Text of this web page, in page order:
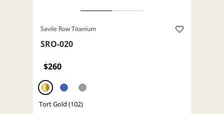
Savile Row Titanium
SRO-020
$260
Tort Gold (102)